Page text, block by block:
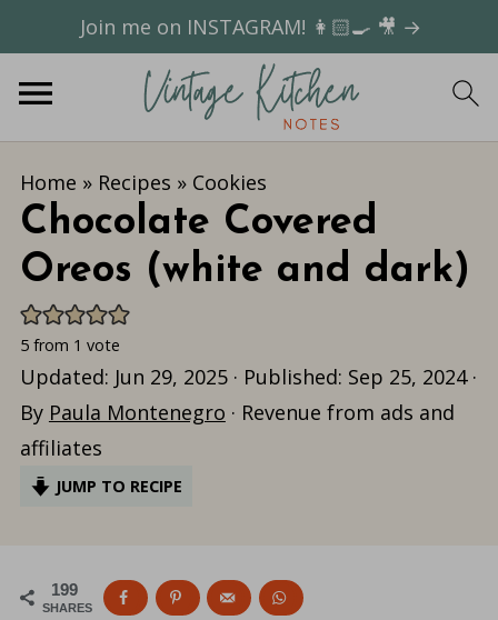
Join me on INSTAGRAM! 👩🏻‍🍳 🎥 →
Home » Recipes » Cookies
Chocolate Covered
Oreos (white and dark)
5from 1 vote
Updated: Jun 29, 2025· Published: Sep 25, 2024·
By Paula Montenegro · Revenue from ads and
affiliates
JUMP TO RECIPE
199
SHARES